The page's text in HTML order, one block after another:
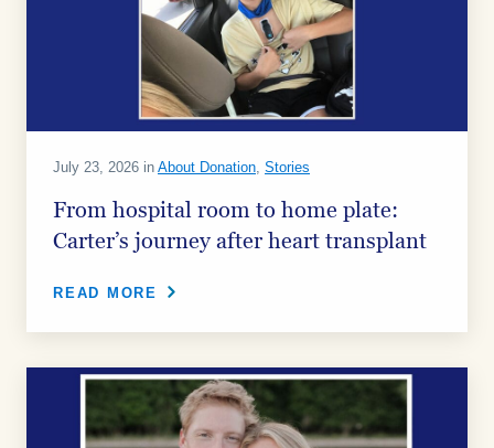
July 23, 2026 in About Donation, Stories
From hospital room to home plate:
Carter’s journey after heart transplant
READ MORE